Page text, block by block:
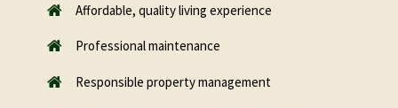
Affordable, quality living experience
Professional maintenance
Responsible property management